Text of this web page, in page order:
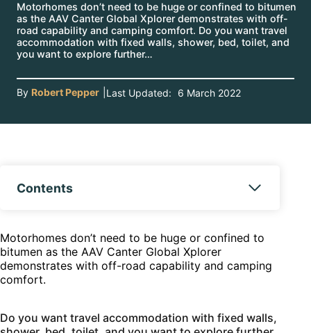
Motorhomes don’t need to be huge or confined to bitumen
as the AAV Canter Global Xplorer demonstrates with off-
road capability and camping comfort. Do you want travel
accommodation with fixed walls, shower, bed, toilet, and
you want to explore further…
By Robert Pepper Last Updated: 6 March 2022
Contents
Motorhomes don’t need to be huge or confined to
bitumen as the AAV Canter Global Xplorer
demonstrates with off-road capability and camping
comfort.
Do you want travel accommodation with fixed walls,